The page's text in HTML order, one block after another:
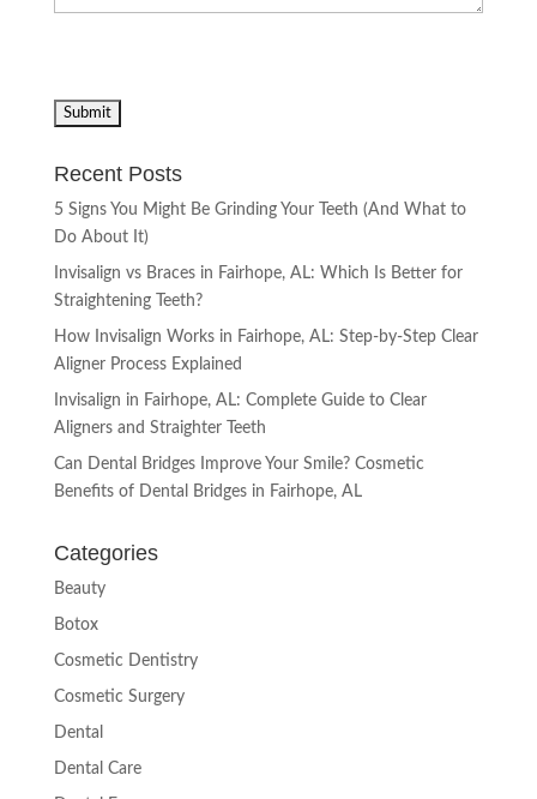
Recent Posts
5 Signs You Might Be Grinding Your Teeth (And What to
Do About It)
Invisalign vs Braces in Fairhope, AL: Which Is Better for
Straightening Teeth?
How Invisalign Works in Fairhope, AL: Step-by-Step Clear
Aligner Process Explained
Invisalign in Fairhope, AL: Complete Guide to Clear
Aligners and Straighter Teeth
Can Dental Bridges Improve Your Smile? Cosmetic
Benefits of Dental Bridges in Fairhope, AL
Categories
Beauty
Botox
Cosmetic Dentistry
Cosmetic Surgery
Dental
Dental Care